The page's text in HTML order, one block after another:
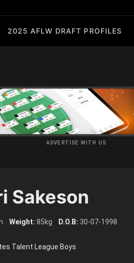
2025 AFLW DRAFT PROFILES
ADVERTISE WITH US
Sakeson
Weight: 85kg D.O.B: 30-07-1998
Talent League Boys